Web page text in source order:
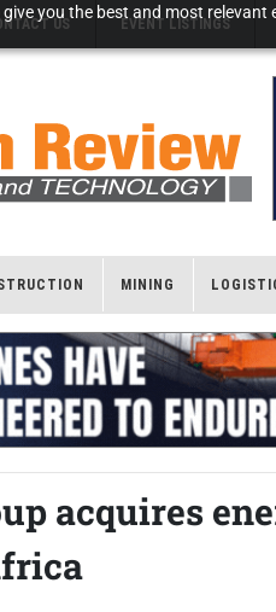
you the best and most
US EVENT LISTINGS
MINING
acquires